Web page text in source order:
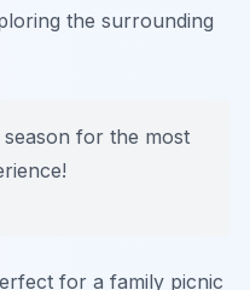
the surrounding
for the most
for a family picnic